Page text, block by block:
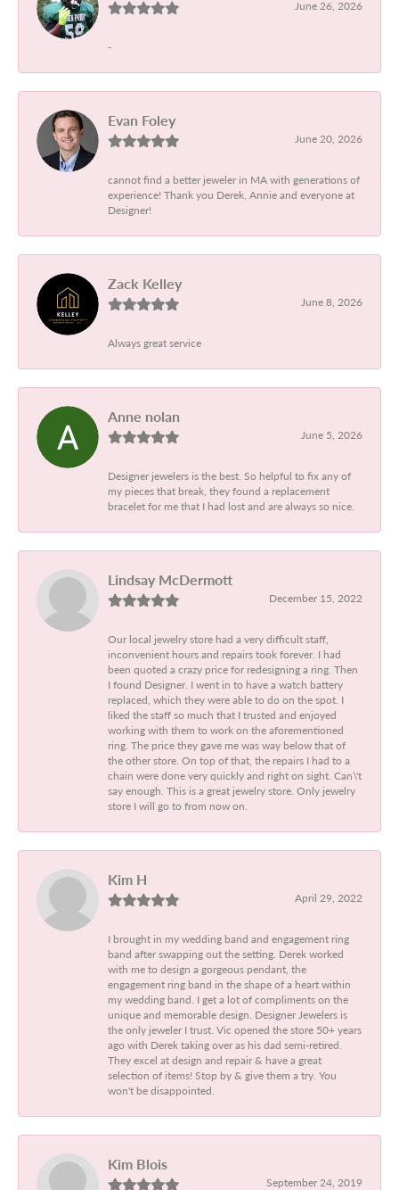
June 26, 2026
-
Evan Foley
June 20, 2026
cannot find a better jeweler in MA with generations of
experience! Thank you Derek, Annie and everyone at
Designer!
Zack Kelley
June 8, 2026
Always great service
Anne nolan
June 5, 2026
Designer jewelers is the best. So helpful to fix any of
my pieces that break, they found a replacement
bracelet for me that I had lost and are always so nice.
Lindsay McDermott
December 15, 2022
Our local jewelry store had a very difficult staff,
inconvenient hours and repairs took forever. I had
been quoted a crazy price for redesigning a ring. Then
I found Designer. I went in to have a watch battery
replaced, which they were able to do on the spot. I
liked the staff so much that I trusted and enjoyed
working with them to work on the aforementioned
ring. The price they gave me was way below that of
the other store. On top of that, the repairs I had to a
chain were done very quickly and right on sight. Can\'t
say enough. This is a great jewelry store. Only jewelry
store I will go to from now on.
Kim H
April 29, 2022
I brought in my wedding band and engagement ring
band after swapping out the setting. Derek worked
with me to design a gorgeous pendant, the
engagement ring band in the shape of a heart within
my wedding band. I get a lot of compliments on the
unique and memorable design. Designer Jewelers is
the only jeweler I trust. Vic opened the store 50+ years
ago with Derek taking over as his dad semi-retired.
They excel at design and repair & have a great
selection of items! Stop by & give them a try. You
won't be disappointed.
Kim Blois
September 24, 2019